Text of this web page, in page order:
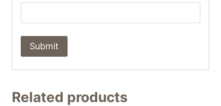
Related products